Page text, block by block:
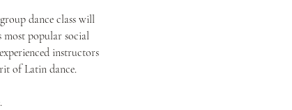
dance class will
most popular social
instructors
of Latin dance.